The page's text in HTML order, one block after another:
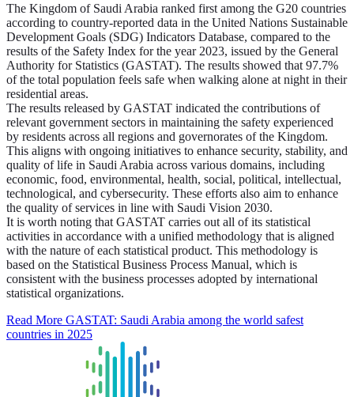
The Kingdom of Saudi Arabia ranked first among the G20 countries
according to country-reported data in the United Nations Sustainable
Development Goals (SDG) Indicators Database, compared to the
results of the Safety Index for the year 2023, issued by the General
Authority for Statistics (GASTAT). The results showed that 97.7%
of the total population feels safe when walking alone at night in their
residential areas.
The results released by GASTAT indicated the contributions of
relevant government sectors in maintaining the safety experienced
by residents across all regions and governorates of the Kingdom.
This aligns with ongoing initiatives to enhance security, stability, and
quality of life in Saudi Arabia across various domains, including
economic, food, environmental, health, social, political, intellectual,
technological, and cybersecurity. These efforts also aim to enhance
the quality of services in line with Saudi Vision 2030.
It is worth noting that GASTAT carries out all of its statistical
activities in accordance with a unified methodology that is aligned
with the nature of each statistical product. This methodology is
based on the Statistical Business Process Manual, which is
consistent with the business processes adopted by international
statistical organizations.
Read More GASTAT: Saudi Arabia among the world safest
countries in 2025